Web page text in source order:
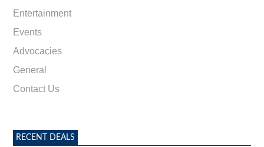
Entertainment
Events
Advocacies
General
Contact Us
RECENT DEALS